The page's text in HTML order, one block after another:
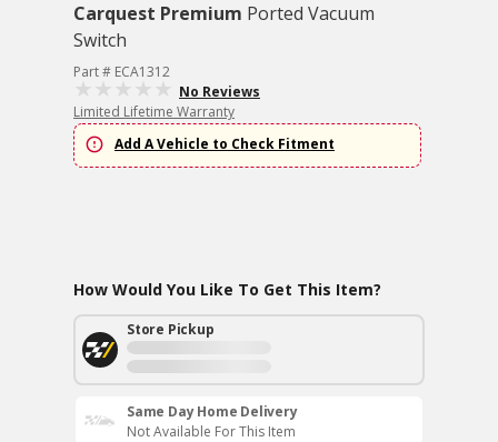
Carquest Premium Ported Vacuum
Switch
Part # ECA1312
No Reviews
Limited Lifetime Warranty
Add A Vehicle to Check Fitment
How Would You Like To Get This Item?
Store Pickup
Same Day Home Delivery
Not Available For This Item